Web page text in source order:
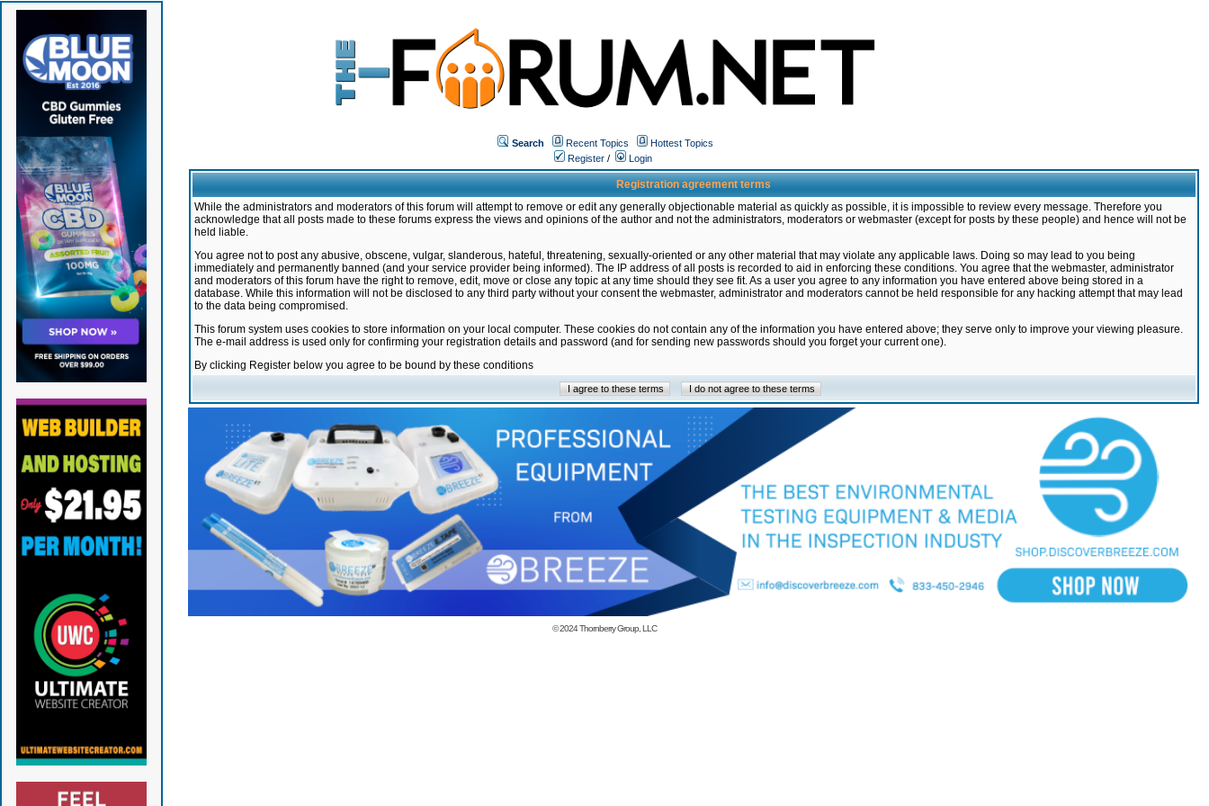
Search Recent Topics
Hottest Topics
Register / Login
Registration agreement terms
While the administrators and moderators of this forum will attempt to remove or edit any generally objectionable material as quickly as possible, it is impossible to review every message. Therefore you
acknowledge that all posts made to these forums express the views and opinions of the author and not the administrators, moderators or webmaster (except for posts by these people) and hence will not be
held liable.
You agree not to post any abusive, obscene, vulgar, slanderous, hateful, threatening, sexually-oriented or any other material that may violate any applicable laws. Doing so may lead to you being
immediately and permanently banned (and your service provider being informed). The IP address of all posts is recorded to aid in enforcing these conditions. You agree that the webmaster, administrator
and moderators of this forum have the right to remove, edit, move or close any topic at any time should they see fit. As a user you agree to any information you have entered above being stored in a
database. While this information will not be disclosed to any third party without your consent the webmaster, administrator and moderators cannot be held responsible for any hacking attempt that may lead
to the data being compromised.
This forum system uses cookies to store information on your local computer. These cookies do not contain any of the information you have entered above; they serve only to improve your viewing pleasure.
The e-mail address is used only for confirming your registration details and password (and for sending new passwords should you forget your current one).
By clicking Register below you agree to be bound by these conditions
© 2024Thornberry Group, LLC